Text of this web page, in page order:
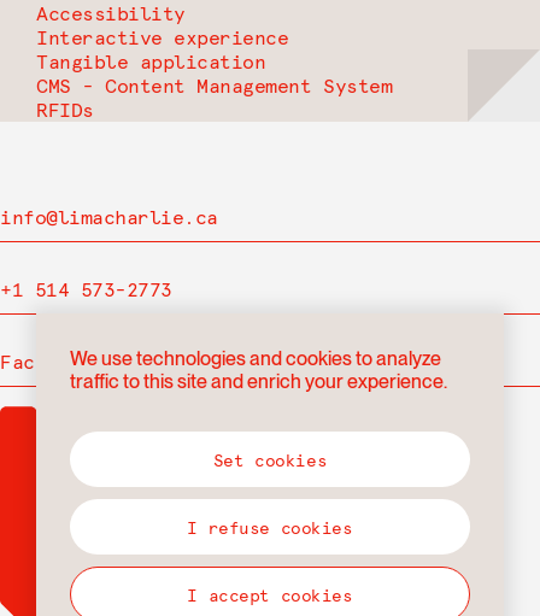
Accessibility
Interactive experience
Tangible application
CMS - Content Management System
RFIDs
info@limacharlie.ca
+1 514 573-2773
FacebookWe use technologies and cookies to analyze
traffic to this site and enrich your experience.
Set cookies
I refuse cookies
I accept cookies